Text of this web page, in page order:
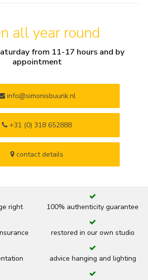
all year round
from 11-17 hours and by
appointment
info@simonisbuunk.nl
+31 (0) 318 652888
contact details
right 100% authenticity guarantee
restored in our own studio
advice hanging and lighting